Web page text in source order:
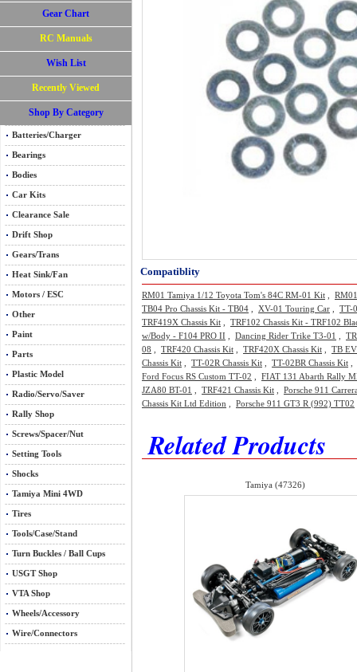
Gear Chart
RC Manuals
Wish List
Recently Viewed
Shop By Category
Batteries/Charger
Bearings
Bodies
Car Kits
Clearance Sale
Drift Shop
Gears/Trans
Heat Sink/Fan
Motors / ESC
Other
Paint
Parts
Plastic Model
Radio/Servo/Saver
Rally Shop
Screws/Spacer/Nut
Setting Tools
Shocks
Tamiya Mini 4WD
Tires
Tools/Case/Stand
Turn Buckles / Ball Cups
USGT Shop
VTA Shop
Wheels/Accessory
Wire/Connectors
Compatiblity
RM01 Tamiya 1/12 Toyota Tom's 84C RM-01 Kit
TB04 Pro Chassis Kit - TB04
XV-01 Touring Car
TT-
TRF419X Chassis Kit
TRF102 Chassis Kit - TRF102
w/Body - F104 PRO II
Dancing Rider Trike T3-01
08
TRF420 Chassis Kit TRF420X Chassis Kit
TB
Chassis Kit
TT-02R Chassis Kit TT-02BR Chassis Kit
Ford Focus RS Custom TT-02
FIAT 131 Abarth Rally
JZA80 BT-01
TRF421 Chassis Kit
Porsche 911
Chassis Kit Ltd Edition
Porsche 911 GT3 R (992) TT02
Related Products
Tamiya (47326)